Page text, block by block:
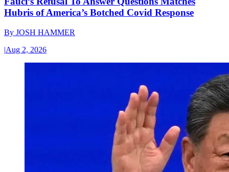
Hubris of America’s Botched Covid Response
By JOSH HAMMER
|Aug 2, 2026